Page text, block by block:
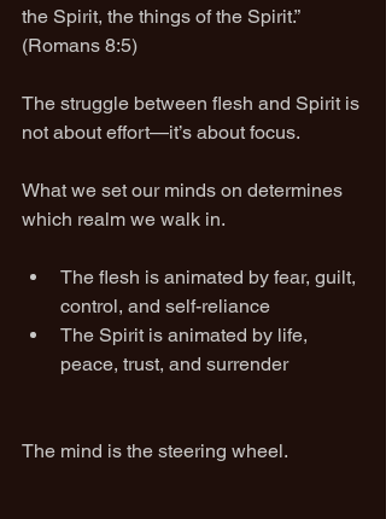
the Spirit, the things of the Spirit.”
(Romans 8:5)
The struggle between flesh and Spirit is
not about effort—it’s about focus.
What we set our minds on determines
which realm we walk in.
The flesh is animated by fear, guilt,
control, and self-reliance
The Spirit is animated by life,
peace, trust, and surrender
The mind is the steering wheel.